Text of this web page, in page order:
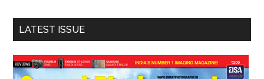
...
LATEST ISSUE